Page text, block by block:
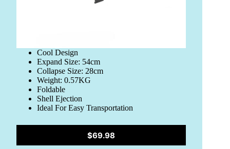
Cool Design
Expand Size: 54cm
Collapse Size: 28cm
Weight: 0.57KG
Foldable
Shell Ejection
Ideal For Easy Transportation
$69.98